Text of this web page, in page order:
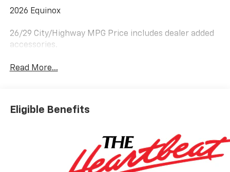
2026 Equinox
26/29 City/Highway MPG Price includes dealer added
accessories.
Read More...
Eligible Benefits